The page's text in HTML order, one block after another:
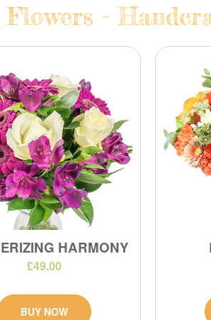
-
HARMONY
£49.00
BUY NOW